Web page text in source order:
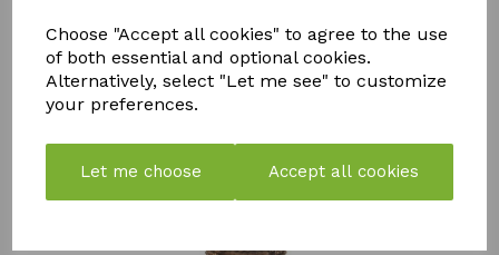
Choose "Accept all cookies" to agree to the use
of both essential and optional cookies.
Alternatively, select "Let me see" to customize
your preferences.
Let me choose Accept all cookies
MOSS
KILLER
750ML
£7.50
COMPOST
TEA
£ 57.99
FLY
PACK OF 2